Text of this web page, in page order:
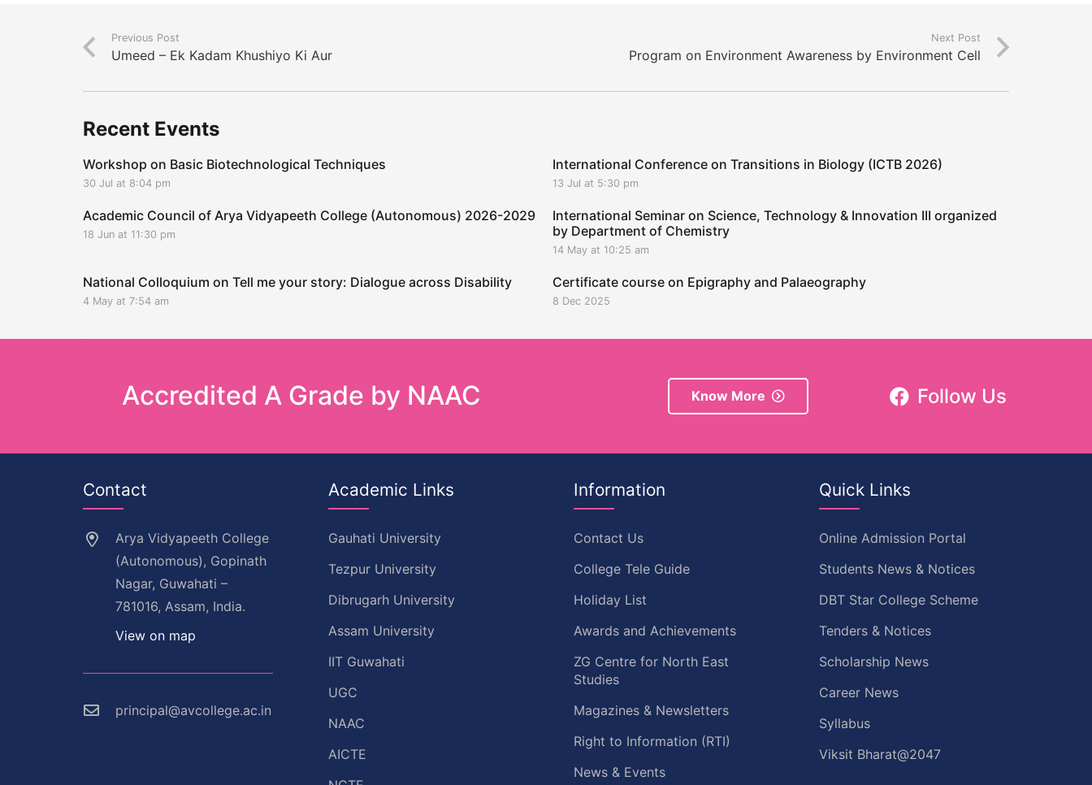
Previous Post
Umeed – Ek Kadam Khushiyo Ki Aur
Next Post
Program on Environment Awareness by Environment Cell
Recent Events
Workshop on Basic Biotechnological Techniques
30 Jul at 8:04 pm
International Conference on Transitions in Biology (ICTB 2026)
13 Jul at 5:30 pm
Academic Council of Arya Vidyapeeth College (Autonomous) 2026-2029
18 Jun at 11:30 pm
International Seminar on Science, Technology & Innovation III organized
by Department of Chemistry
14 May at 10:25 am
National Colloquium on Tell me your story: Dialogue across Disability
4 May at 7:54 am
Certificate course on Epigraphy and Palaeography
8 Dec 2025
Accredited A Grade by NAAC Know More Follow Us
Contact
Arya Vidyapeeth College
(Autonomous), Gopinath
Nagar, Guwahati –
781016, Assam, India.
View on map
principal@avcollege.ac.in
Academic Links
Gauhati University
Tezpur University
Dibrugarh University
Assam University
IIT Guwahati
UGC
NAAC
AICTE
Information
Contact Us
College Tele Guide
Holiday List
Awards and Achievements
ZG Centre for North East
Studies
Magazines & Newsletters
Right to Information (RTI)
News & Events
Quick Links
Online Admission Portal
Students News & Notices
DBT Star College Scheme
Tenders & Notices
Scholarship News
Career News
Syllabus
Viksit Bharat@2047